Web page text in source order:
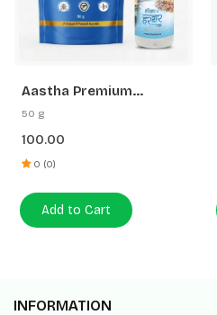
Aastha Premium
Camphor-50 G Free
50 g
100.00
0 (0)
Add to Cart
INFORMATION